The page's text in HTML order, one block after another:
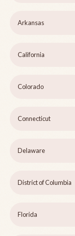
Arkansas
California
Colorado
Connecticut
Delaware
District of Columbia
Florida